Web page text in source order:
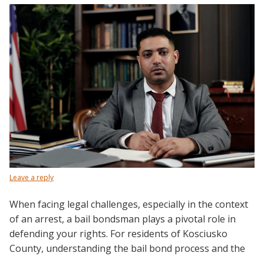
Leave a reply
When facing legal challenges, especially in the context
of an arrest, a bail bondsman plays a pivotal role in
defending your rights. For residents of Kosciusko
County, understanding the bail bond process and the